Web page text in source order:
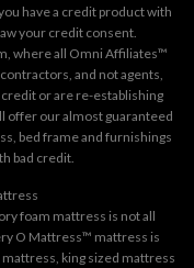
have a credit product with
your credit consent.
where all Omni Affiliates™
and not agents,
or are re-establishing
offer our almost guaranteed
bed frame and furnishings
bad credit.
foam mattress is not all
O Mattress™ mattress is
king sized mattress